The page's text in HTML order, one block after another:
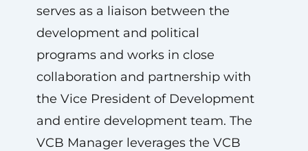
serves as a liaison between the
development and political
programs and works in close
collaboration and partnership with
the Vice President of Development
and entire development team. The
VCB Manager leverages the VCB